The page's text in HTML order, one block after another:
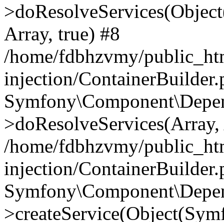
Array, true) #8
/home/fdbhzvmy/
injection/
/home/fdbhzvmy/
injection/